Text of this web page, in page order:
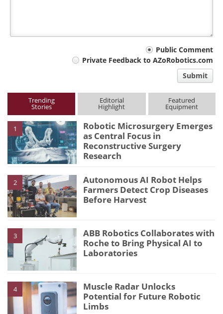
Public Comment
Private Feedback to AZoRobotics.com
Submit
Trending
Stories
Editorial
Highlight
Featured
Equipment
1
Robotic Microsurgery Emerges
as Central Focus in
Reconstructive Surgery
Research
2
Autonomous AI Robot Helps
Farmers Detect Crop Diseases
Before Harvest
3
ABB Robotics Collaborates with
Roche to Bring Physical AI to
Laboratories
4
Muscle Radar Unlocks
Potential for Future Robotic
Limbs